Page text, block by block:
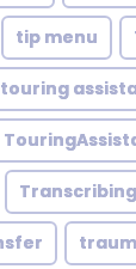
tip menu
touring
Transcribing